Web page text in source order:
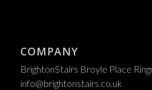
COMPANY
BrightonStairs Broyle Place
info@brightonstairs.co.uk